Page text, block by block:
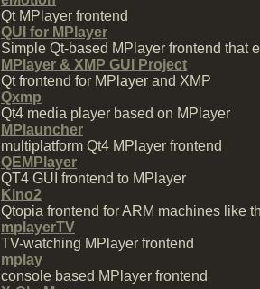
Qt MPlayer frontend
QUI for MPlayer
Simple Qt-based MPlayer frontend that
MPlayer & XMP GUI Project
Qt frontend for MPlayer and XMP
Qxmp
Qt4 media player based on MPlayer
MPlauncher
multiplatform Qt4 MPlayer frontend
QEMPlayer
QT4 GUI frontend to MPlayer
Kino2
Qtopia frontend for ARM machines like
mplayerTV
TV-watching MPlayer frontend
mplay
console based MPlayer frontend